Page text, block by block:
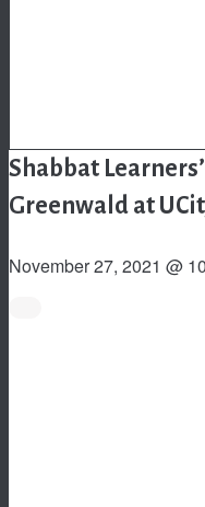
Shabbat
Greenwald at
November 27, 2021 @